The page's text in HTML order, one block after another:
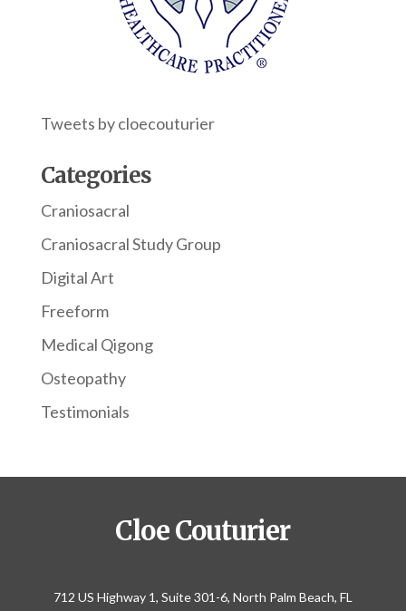
Tweets by cloecouturier
Categories
Craniosacral
Craniosacral Study Group
Digital Art
Freeform
Medical Qigong
Osteopathy
Testimonials
Cloe Couturier
712 US Highway 1, Suite 301-6, North Palm Beach, FL